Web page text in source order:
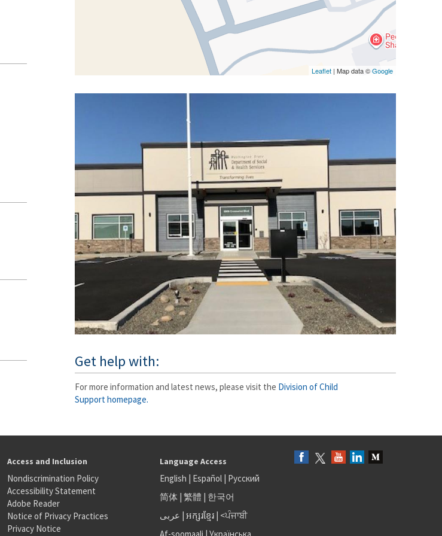
Leaflet | Map data ©Google
Get help with:
For more information and latest news, please visit the Division of Child
Support homepage.
Access and Inclusion
Nondiscrimination Policy
Accessibility Statement
Adobe Reader
Notice of Privacy Practices
Privacy Notice
Language Access
English | Español| Русский
简体| 繁體 | 한국어
عربى | អក្សរខ្មែរ| <ਪੰਜਾਬੀ